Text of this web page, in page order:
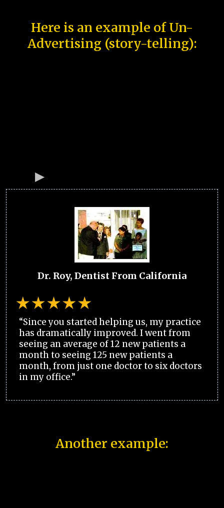
Here is an example of Un-
Advertising (story-telling):
Dr. Roy, Dentist From California
“Since you started helping us, my practice
has dramatically improved. I went from
seeing an average of 12 new patients a
month to seeing 125 new patients a
month, from just one doctor to six doctors
in my office.”
Another example: